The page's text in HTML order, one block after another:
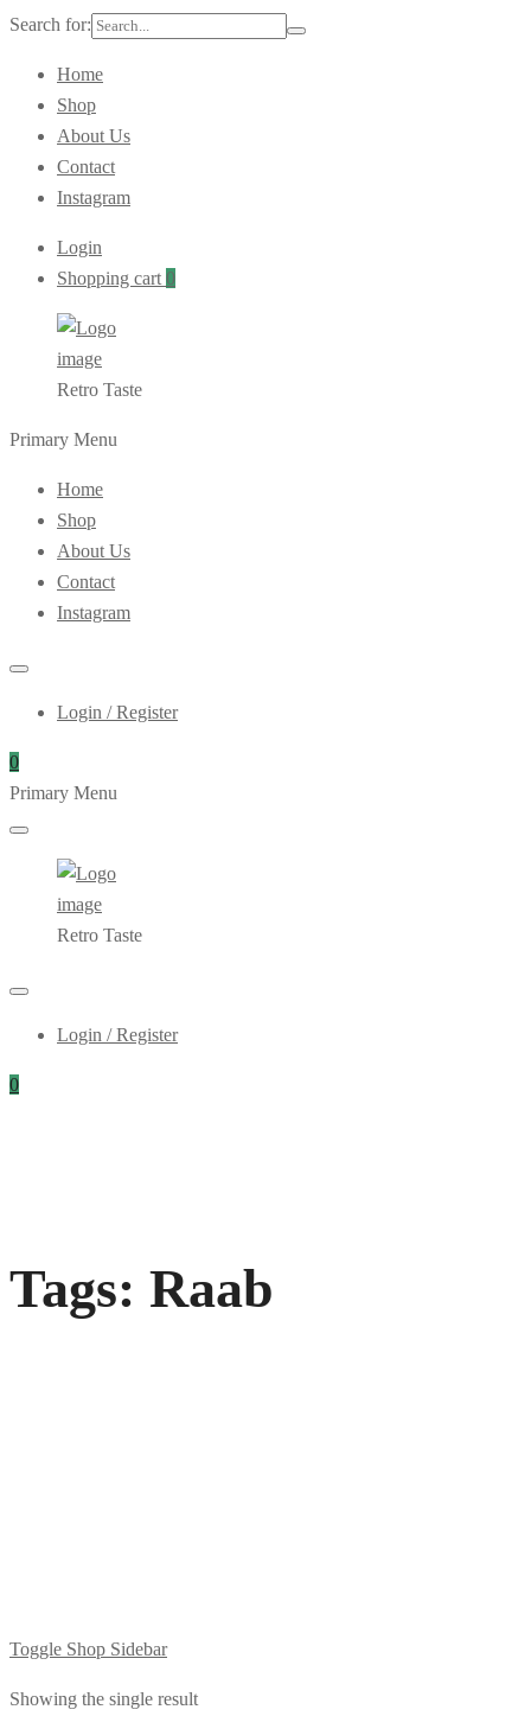
Search for:
Home
Shop
About Us
Contact
Instagram
Login
Shopping cart 0
Retro Taste
Primary Menu
Home
Shop
About Us
Contact
Instagram
Login / Register
0
Primary Menu
Retro Taste
Login / Register
0
Tags: Raab
Toggle Shop Sidebar
Showing the single result